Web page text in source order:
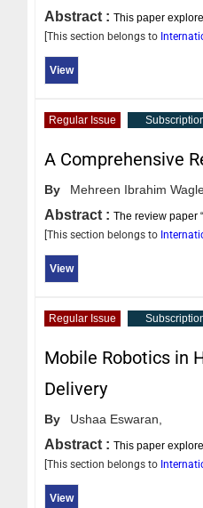
Abstract : This paper
[This section belongs to
View
Regular Issue
A Comprehensive
By Mehreen Ibrahim
Abstract : The review paper
[This section belongs to
View
Regular Issue
Mobile Robotics in
Delivery
By Ushaa Eswaran,
Abstract : This paper
[This section belongs to
View